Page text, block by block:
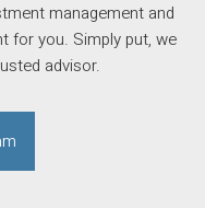
management and
for you. Simply put, we
advisor.